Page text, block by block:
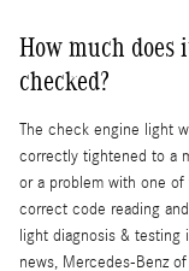
How much does
checked?
The check engine light
correctly tightened to a
or a problem with one
correct code reading
light diagnosis & testing
news, Mercedes-Benz